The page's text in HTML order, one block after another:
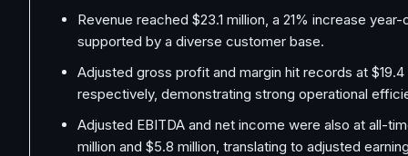
Revenue reached $23.1 million, a 21% increase
supported by a diverse customer base.
Adjusted gross profit and margin hit records at
respectively, demonstrating strong operational
Adjusted EBITDA and net income were also at all-
million and $5.8 million, translating to adjusted